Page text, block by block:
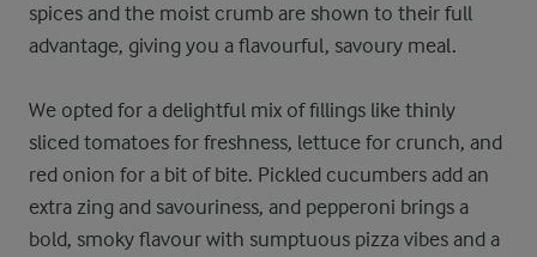
spices and the moist crumb are shown to their full
advantage, giving you a flavourful, savoury meal.
We opted for a delightful mix of fillings like thinly
sliced tomatoes for freshness, lettuce for crunch, and
red onion for a bit of bite. Pickled cucumbers add an
extra zing and savouriness, and pepperoni brings a
bold, smoky flavour with sumptuous pizza vibes and a